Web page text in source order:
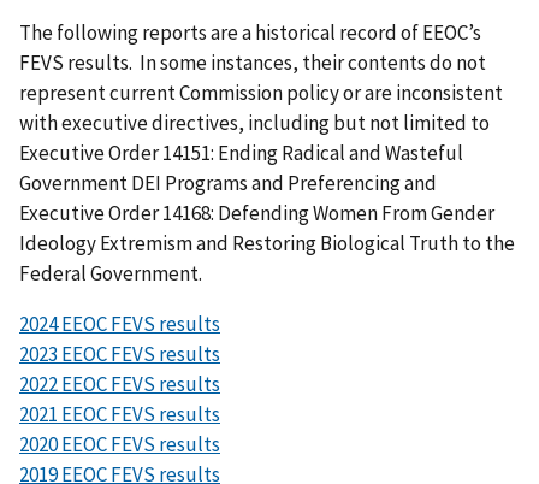
The following reports are a historical record of EEOC’s
FEVS results. In some instances, their contents do not
represent current Commission policy or are inconsistent
with executive directives, including but not limited to
Executive Order 14151: Ending Radical and Wasteful
Government DEI Programs and Preferencing and
Executive Order 14168: Defending Women From Gender
Ideology Extremism and Restoring Biological Truth to the
Federal Government.
2024 EEOC FEVS results
2023 EEOC FEVS results
2022 EEOC FEVS results
2021 EEOC FEVS results
2020 EEOC FEVS results
2019 EEOC FEVS results